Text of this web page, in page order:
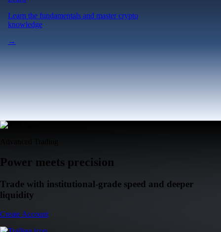
Learn the fundamentals and master crypto
knowledge
→
Power meets precision
Trade with institutional-grade speed and deeper
liquidity
Create Account